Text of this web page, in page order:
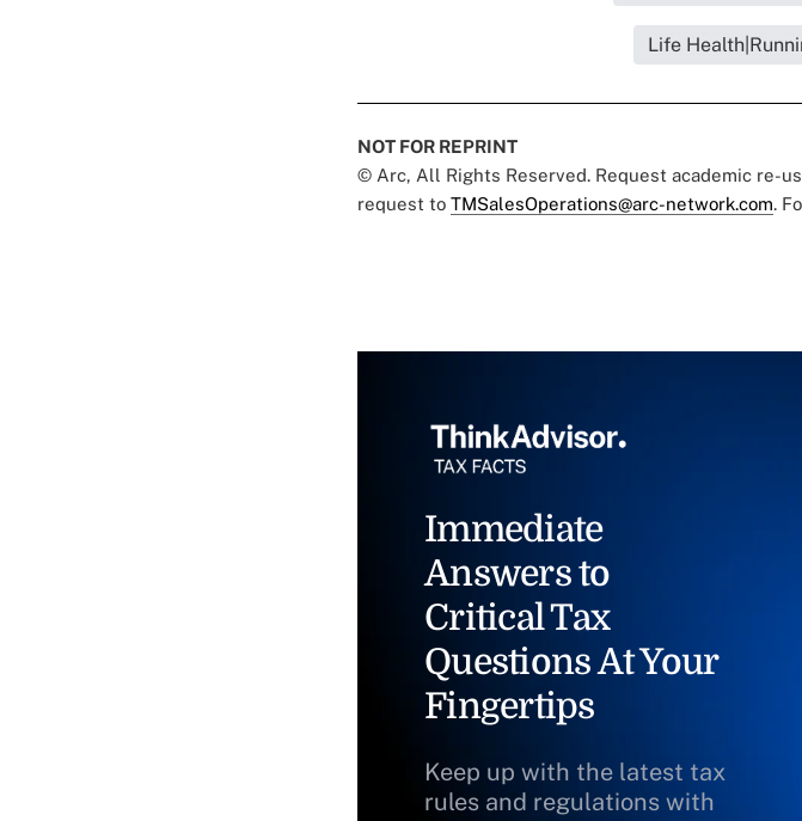
Life
NOT FOR REPRINT
© Arc, All Rights Reserved. Request academic re-
request to TMSalesOperations@arc-network.com.
Immediate
Answers to
Critical Tax
Questions At Your
Fingertips
Keep up with the latest tax
rules and regulations with